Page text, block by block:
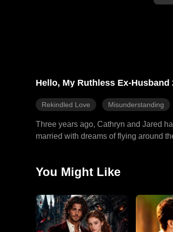
Hello, My Ruthless Ex-Husband
Rekindled Love Misunderstanding
Three years ago, Cathryn and Jared
married with dreams of flying around
You Might Like